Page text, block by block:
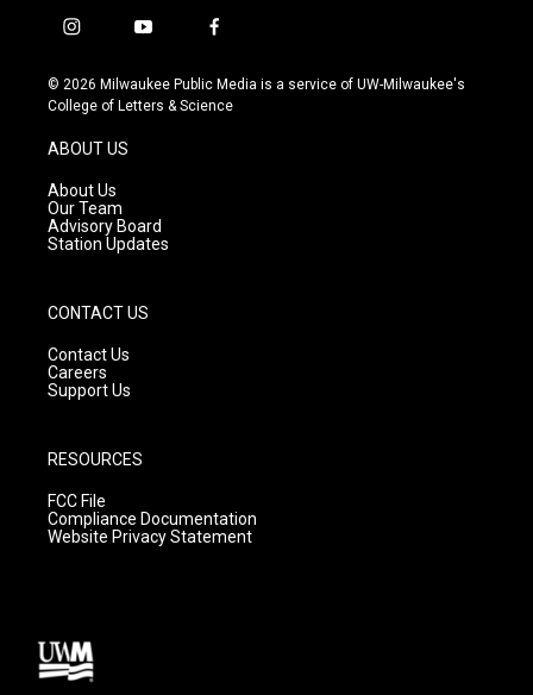
i
s
t
g
r
a
m
y
u
t
f
c
e
© 2026 Milwaukee Public Media is a service of UW-Milwaukee's
College of Letters & Science
ABOUT US
About Us
Our Team
Advisory Board
Station Updates
CONTACT US
Contact Us
Careers
Support Us
RESOURCES
FCC File
Compliance Documentation
Website Privacy Statement